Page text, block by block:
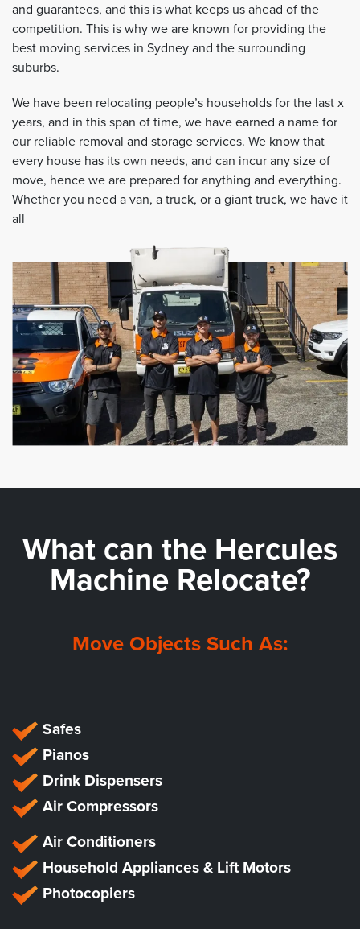
and guarantees, and this is what keeps us ahead of the
competition. This is why we are known for providing the
best moving services in Sydney and the surrounding
suburbs.
We have been relocating people’s households for the last x
years, and in this span of time, we have earned a name for
our reliable removal and storage services. We know that
every house has its own needs, and can incur any size of
move, hence we are prepared for anything and everything.
Whether you need a van, a truck, or a giant truck, we have it
all
What can the Hercules
Machine Relocate?
Move Objects Such As:
Safes
Pianos
Drink Dispensers
Air Compressors
Air Conditioners
Household Appliances & Lift Motors
Photocopiers